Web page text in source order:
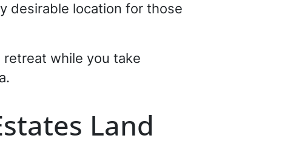
desirable location for those
while you take
Land